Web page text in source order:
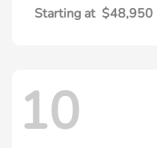
Starting at $48,950
10